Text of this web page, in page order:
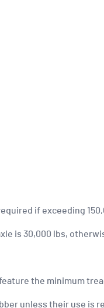
if exceeding
is 30,000 lbs,
the minimum
unless their use is